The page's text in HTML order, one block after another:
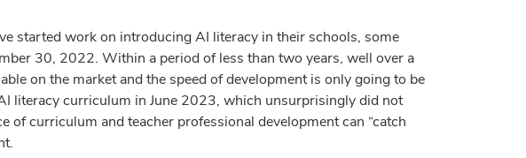
started work on introducing AI literacy in their schools, some
30, 2022. Within a period of less than two years, well over a
on the market and the speed of development is only going to be
literacy curriculum in June 2023, which unsurprisingly did not
of curriculum and teacher professional development can “catch